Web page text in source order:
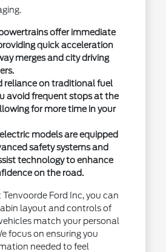
offer immediate
quick acceleration
merges and city driving
reliance on traditional fuel
avoid frequent stops at the
for more time in your
models are equipped
safety systems and
technology to enhance
on the road.
Ford Inc, you can
layout and controls of
match your personal
focus on ensuring you
needed to feel